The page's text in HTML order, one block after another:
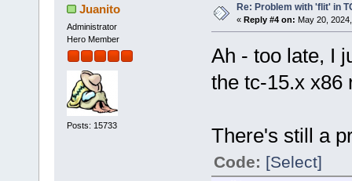
Juanito
Administrator
Hero Member
Posts: 15733
Re: Problem with 'flit' in
« Reply #4 on: May 20,
Ah - too late, I
the tc-15.x x86
There's still a
Code: [Select]